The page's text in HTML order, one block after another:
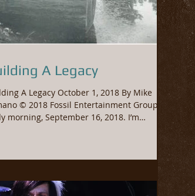
A Legacy
Legacy October 1, 2018 By Mike
Entertainment Group
morning, September 16, 2018. I’m